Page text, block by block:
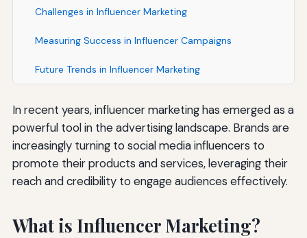
Challenges in Influencer Marketing
Measuring Success in Influencer Campaigns
Future Trends in Influencer Marketing
In recent years, influencer marketing has emerged as a
powerful tool in the advertising landscape. Brands are
increasingly turning to social media influencers to
promote their products and services, leveraging their
reach and credibility to engage audiences effectively.
What is Influencer Marketing?